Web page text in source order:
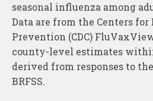
seasonal influenza among
Data are from the Centers for
Prevention (CDC)
county-level estimates
derived from responses to the
BRFSS.